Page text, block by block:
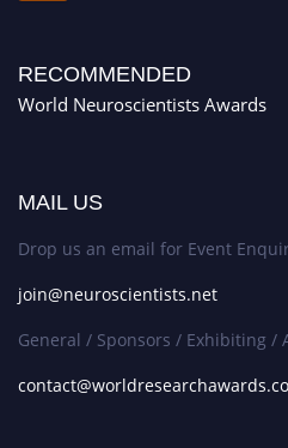
RECOMMENDED
World Neuroscientists Awards
MAIL US
Drop us an email for Event
join@neuroscientists.net
General / Sponsors / Exhibiting /